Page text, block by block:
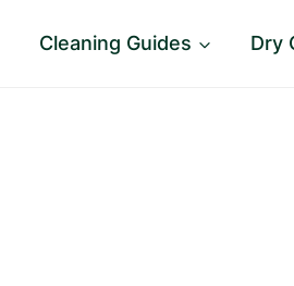
Cleaning Guides Dry